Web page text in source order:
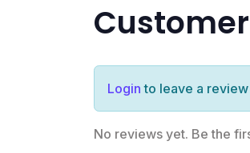
Login to leave a review
No reviews yet. Be the